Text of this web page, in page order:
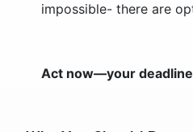
impossible- there are
Act now—your